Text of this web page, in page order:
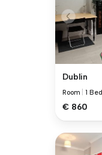
Dublin
Room |1 Bed
€ 860